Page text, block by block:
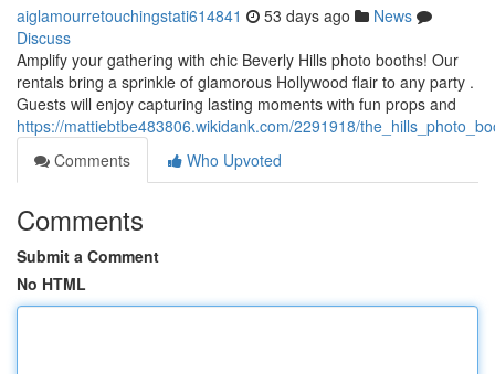
aiglamourretouchingstati614841 53 days ago
News
Discuss
Amplify your gathering with chic Beverly Hills photo booths! Our
rentals bring a sprinkle of glamorous Hollywood flair to any party .
Guests will enjoy capturing lasting moments with fun props and
https://mattiebtbe483806.wikidank.com/2291918/
Comments
Who Upvoted
Comments
Submit a Comment
No HTML